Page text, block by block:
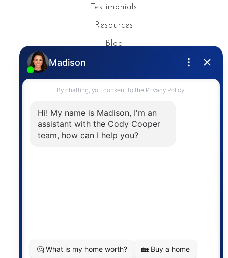
Testimonials
Resources
Blog
Contact
The trademarks MLS®, Multiple Listing Service® and
the associated logos are owned by The Canadian
service for its members and assumes no responsibility